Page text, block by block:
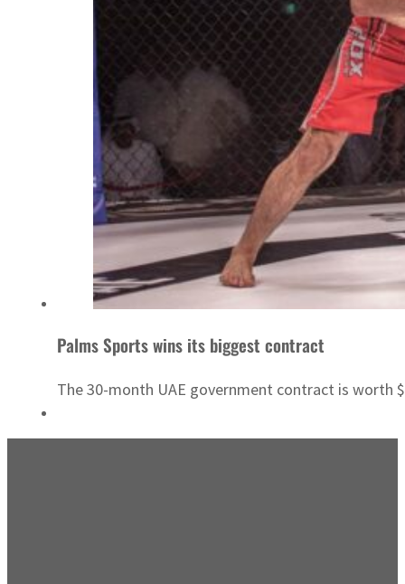
Palms Sports wins its biggest contract
The 30-month UAE government contract is worth